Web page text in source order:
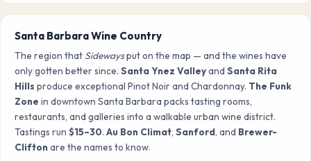
Santa Barbara Wine Country
The region that Sidewaysput on the map — and the wines have
only gotten better since. Santa Ynez Valleyand Santa Rita
Hills produce exceptional Pinot Noir and Chardonnay. The Funk
Zone in downtown Santa Barbara packs tasting rooms,
restaurants, and galleries into a walkable urban wine district.
Tastings run $15–30. Au Bon Climat Sanford , and Brewer-
Clifton are the names to know.